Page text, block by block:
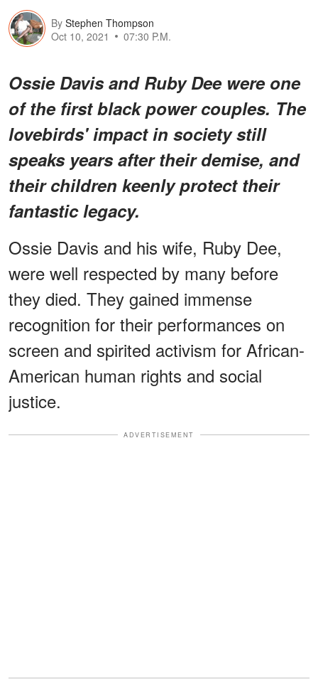
By Stephen Thompson
Oct 10, 2021
07:30 P.M.
Ossie Davis and Ruby Dee were one
of the first black power couples. The
lovebirds' impact in society still
speaks years after their demise, and
their children keenly protect their
fantastic legacy.
Ossie Davis and his wife, Ruby Dee,
were well respected by many before
they died. They gained immense
recognition for their performances on
screen and spirited activism for African-
American human rights and social
justice.
ADVERTISEMENT